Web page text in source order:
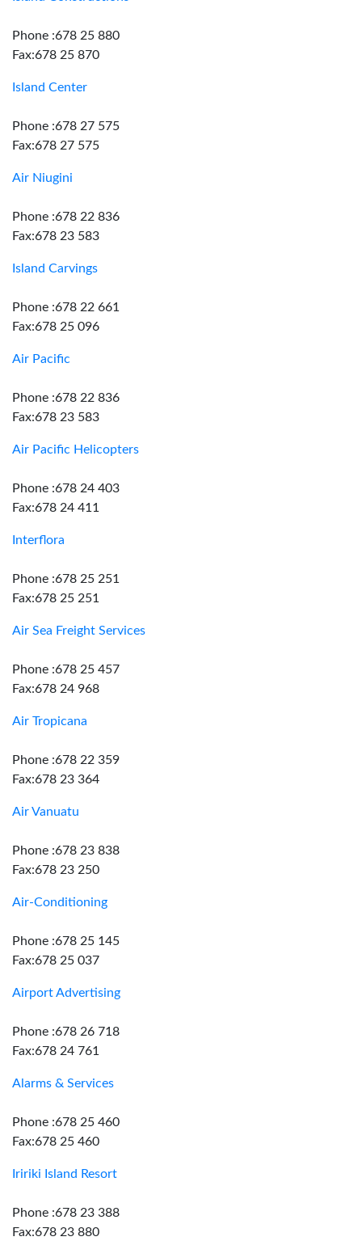
Phone :678 25 880
Fax:678 25 870
Island Center
Phone :678 27 575
Fax:678 27 575
Air Niugini
Phone :678 22 836
Fax:678 23 583
Island Carvings
Phone :678 22 661
Fax:678 25 096
Air Pacific
Phone :678 22 836
Fax:678 23 583
Air Pacific Helicopters
Phone :678 24 403
Fax:678 24 411
Interflora
Phone :678 25 251
Fax:678 25 251
Air Sea Freight Services
Phone :678 25 457
Fax:678 24 968
Air Tropicana
Phone :678 22 359
Fax:678 23 364
Air Vanuatu
Phone :678 23 838
Fax:678 23 250
Air-Conditioning
Phone :678 25 145
Fax:678 25 037
Airport Advertising
Phone :678 26 718
Fax:678 24 761
Alarms & Services
Phone :678 25 460
Fax:678 25 460
Iririki Island Resort
Phone :678 23 388
Fax:678 23 880